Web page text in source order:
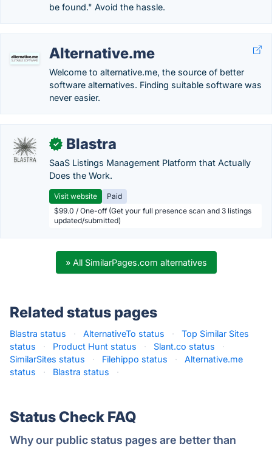
be found." Avoid the hassle.
Alternative.me
Welcome to alternative.me, the source of better
software alternatives. Finding suitable software was
never easier.
✓ Blastra
SaaS Listings Management Platform that Actually
Does the Work.
Visit website
Paid
$99.0 / One-off (Get your full presence scan and 3 listings
updated/submitted)
» All SimilarPages.com alternatives
Related status pages
Blastra status · AlternativeTo status ·
Top Similar Sites
status
· Product Hunt status · Slant.co status
·
SimilarSites status
· Filehippo status ·
Alternative.me
status
· Blastra status ·
Status Check FAQ
Why our public status pages are better than